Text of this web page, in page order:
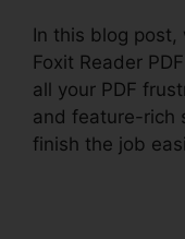
In this blog
Foxit Reader
all your PDF
and feature-rich
finish the job